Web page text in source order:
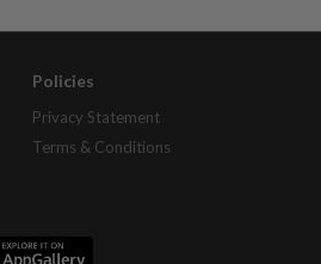
Policies
Privacy Statement
Terms & Conditions